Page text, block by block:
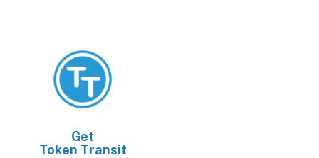
Get
Token Transit